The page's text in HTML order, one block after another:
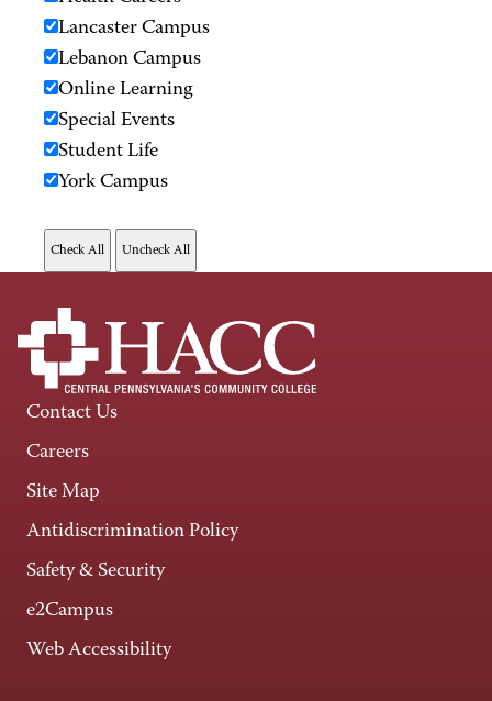
Lancaster Campus
Lebanon Campus
Online Learning
Special Events
Student Life
York Campus
Contact Us
Careers
Site Map
Antidiscrimination Policy
Safety & Security
e2Campus
Web Accessibility